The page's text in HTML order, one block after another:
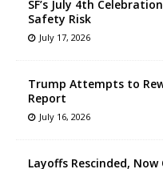
SF’s July 4th
Safety Risk
July 17, 2026
Trump Attempts to
Report
July 16, 2026
Layoffs Rescinded,